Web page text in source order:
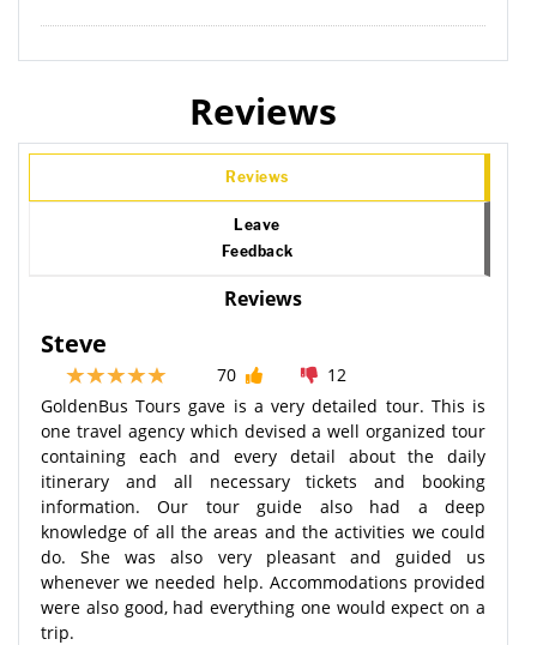
Reviews
Reviews
Leave
Feedback
Reviews
Steve
70
12
GoldenBus Tours gave is a very detailed tour. This is
one travel agency which devised a well organized tour
containing each and every detail about the daily
itinerary and all necessary tickets and booking
information. Our tour guide also had a deep
knowledge of all the areas and the activities we could
do. She was also very pleasant and guided us
whenever we needed help. Accommodations provided
were also good, had everything one would expect on a
trip.